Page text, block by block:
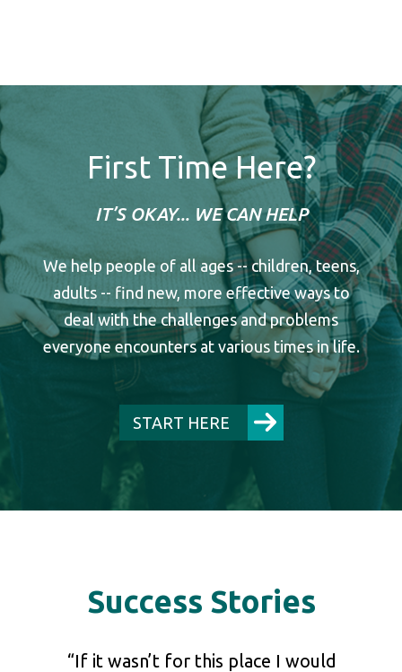
First Time Here?
IT’S OKAY... WE CAN HELP
We help people of all ages -- children, teens,
adults -- find new, more effective ways to
deal with the challenges and problems
everyone encounters at various times in life.
START HERE
Success Stories
“If it wasn’t for this place I would